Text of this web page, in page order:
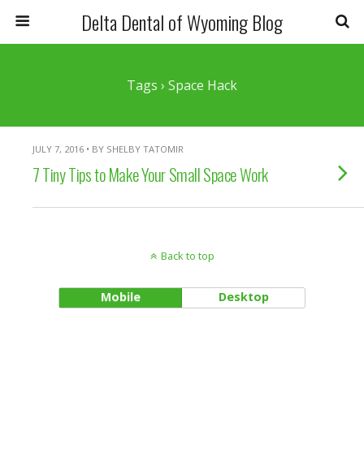
Delta Dental of Wyoming Blog
Tags › Space Hack
JULY 7, 2016 • BY SHELBY TATOMIR
7 Tiny Tips to Make Your Small Space Work
Back to top
Mobile Desktop